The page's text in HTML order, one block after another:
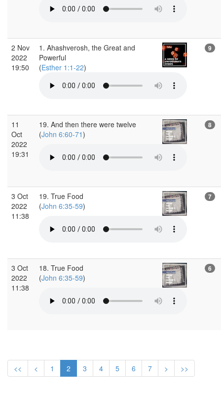
2 Nov
2022
19:50
1. Ahashverosh, the Great and
Powerful
(Esther 1:1-22)
9
11
Oct
2022
19:31
19. And then there were twelve
(John 6:60-71)
8
3 Oct
2022
11:38
19. True Food
(John 6:35-59)
7
3 Oct
2022
11:38
18. True Food
(John 6:35-59)
6
<< < 1 2 3 4 5 6 7 > >>